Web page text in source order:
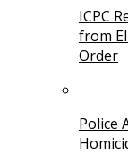
ICPC
from
Order
Police